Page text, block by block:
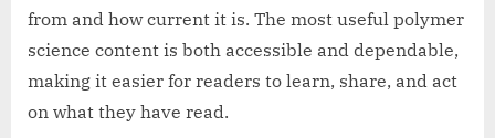
from and how current it is. The most useful polymer
science content is both accessible and dependable,
making it easier for readers to learn, share, and act
on what they have read.